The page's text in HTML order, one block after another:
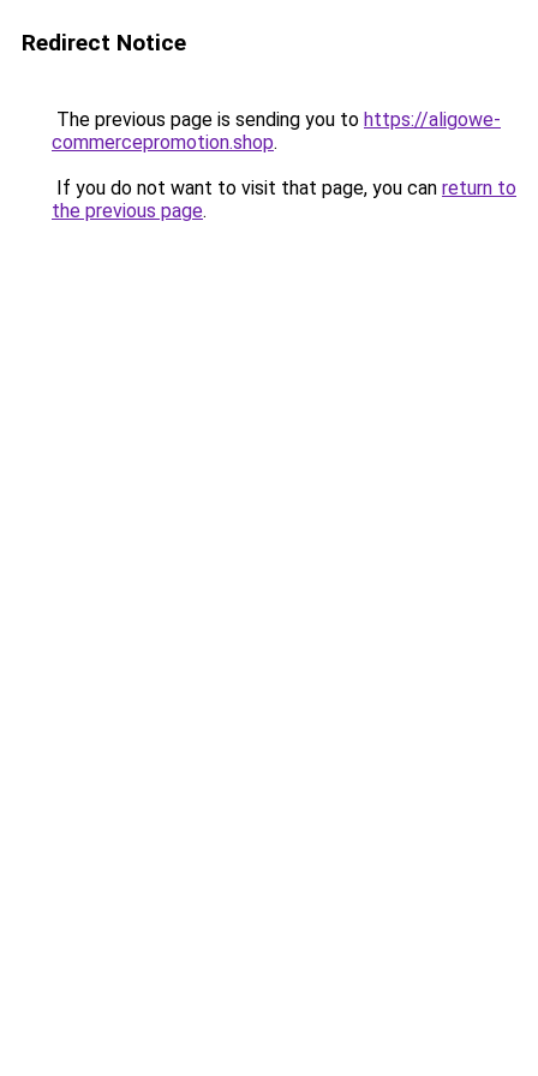
Redirect Notice
The previous page is sending you to https://aligowe-
commercepromotion.shop.
If you do not want to visit that page, you can return to
the previous page.